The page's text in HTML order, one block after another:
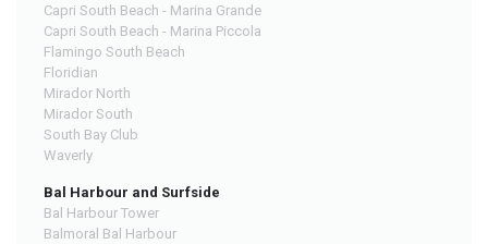
Capri South Beach - Marina Grande
Capri South Beach - Marina Piccola
Flamingo South Beach
Floridian
Mirador North
Mirador South
South Bay Club
Waverly
Bal Harbour and Surfside
Bal Harbour Tower
Balmoral Bal Harbour